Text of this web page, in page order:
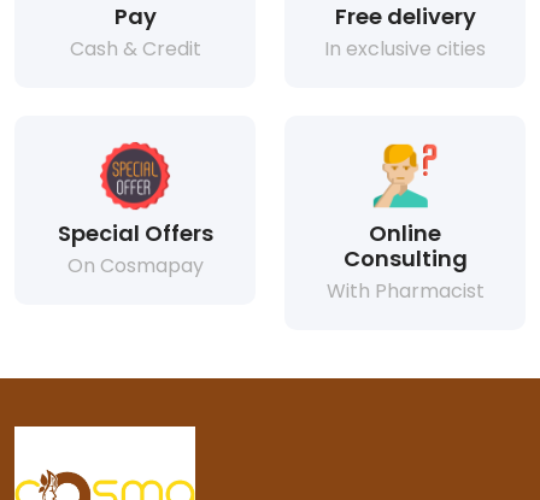
Pay
Cash & Credit
Free delivery
In exclusive cities
Special Offers
On Cosmapay
Online
Consulting
With Pharmacist